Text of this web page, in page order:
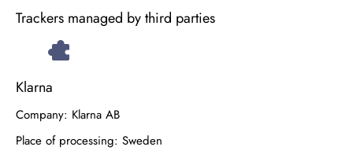
Trackers managed by third parties
Klarna
Company: Klarna AB
Place of processing: Sweden